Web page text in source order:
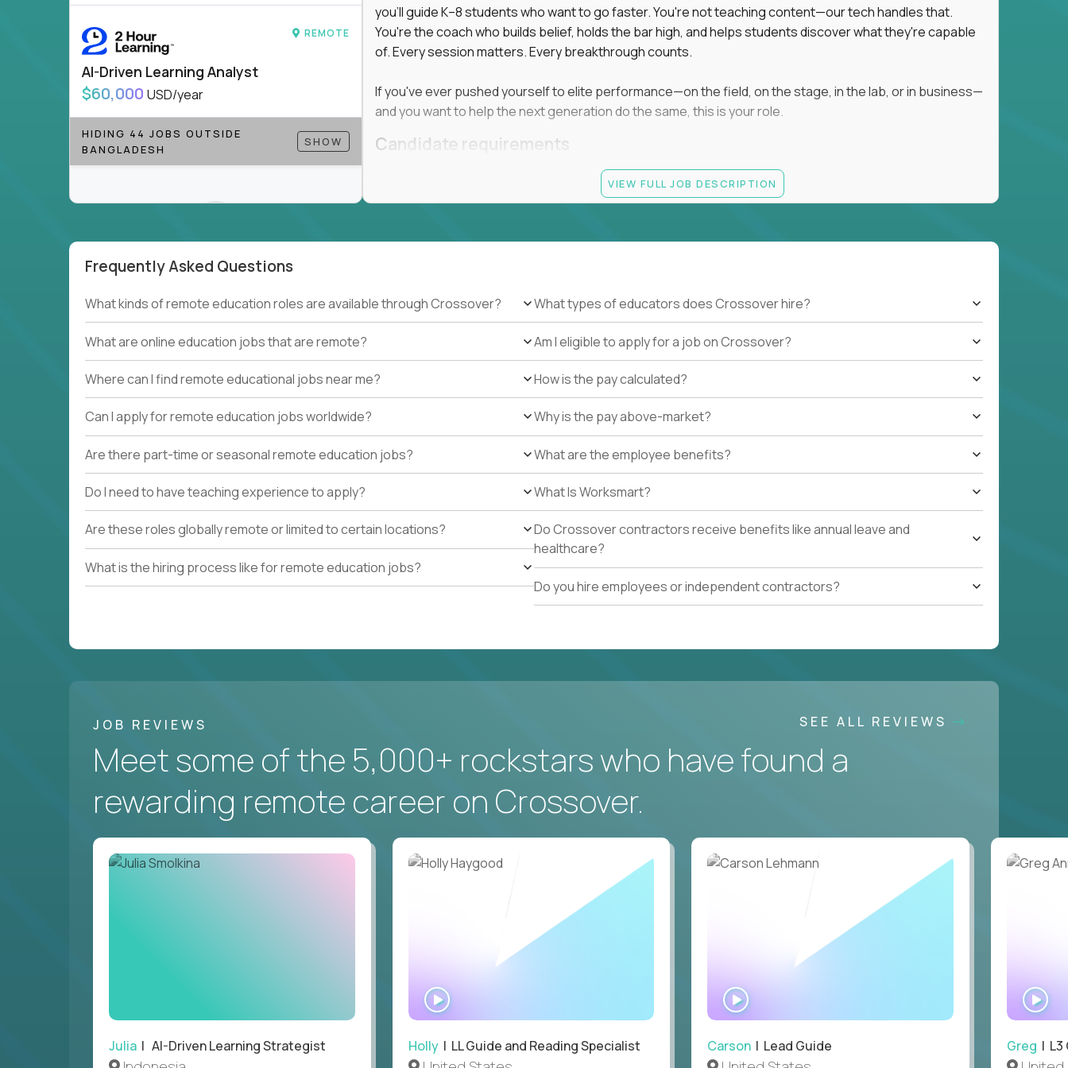
to be part of something bigger.
If you’re excited to inspire, create, and lead in education, explore our remote education
positions today - and let’s redefine modern learning together.
Note!Our remote education jobs are locally remote (US location-centric) and globally remote (work
from home, or anywhere). Because of the nature of local education, many virtual positions do
require local k-12 education experience or knowledge.
REMOTE
AI-Driven Learning Analyst
$60,000 USD/year
HIDING 44 JOBS OUTSIDE
BANGLADESH
SHOW
Couldn't find what you're looking for?
See allCurrent Openings →.
you'll guide K–8 students who want to go faster. You're not teaching content—our tech handles that.
You're the coach who builds belief, holds the bar high, and helps students discover what they're capable
of. Every session matters. Every breakthrough counts.
If you've ever pushed yourself to elite performance—on the field, on the stage, in the lab, or in business—
and you want to help the next generation do the same, this is your role.
Candidate requirements
At least 1 year of experience coaching, mentoring, or motivating K–8 students
At least 6 months working with gifted students in an educational, coaching, or mentoring setting
VIEW FULL JOB DESCRIPTION
Frequently Asked Questions
What kinds of remote education roles are available through Crossover?
What are online education jobs that are remote?
Where can I find remote educational jobs near me?
Can I apply for remote education jobs worldwide?
Are there part-time or seasonal remote education jobs?
Do I need to have teaching experience to apply?
Are these roles globally remote or limited to certain locations?
What is the hiring process like for remote education jobs?
What types of educators does Crossover hire?
Am I eligible to apply for a job on Crossover?
How is the pay calculated?
Why is the pay above-market?
What are the employee benefits?
What Is Worksmart?
Do Crossover contractors receive benefits like annual leave and
healthcare?
Do you hire employees or independent contractors?
JOB REVIEWS SEE ALL REVIEWS
Meet some of the 5,000+ rockstars who have found a
rewarding remote career on Crossover.
Julia | AI-Driven Learning Strategist
INTERVIEW
Holly| LL Guide and Reading Specialist Carson | Lead Guide Greg | L3